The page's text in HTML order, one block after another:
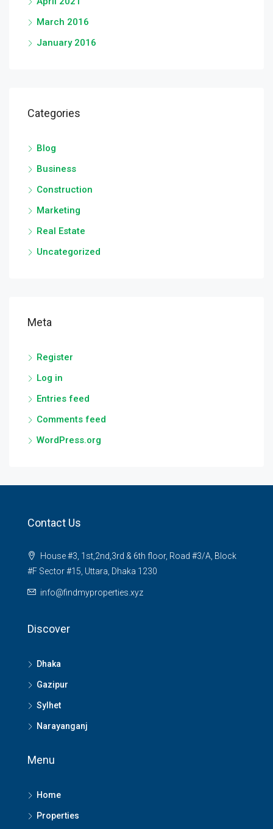
March 2016
January 2016
Categories
Blog
Business
Construction
Marketing
Real Estate
Uncategorized
Meta
Register
Log in
Entries feed
Comments feed
WordPress.org
Contact Us
House #3, 1st,2nd,3rd & 6th floor, Road #3/A, Block
#F Sector #15, Uttara, Dhaka 1230
info@findmyproperties.xyz
Discover
Dhaka
Gazipur
Sylhet
Narayanganj
Menu
Home
Properties